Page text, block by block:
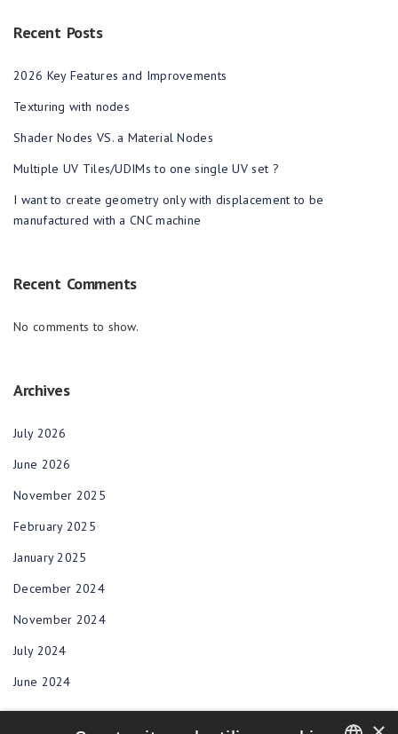
Recent Posts
2026 Key Features and Improvements
Texturing with nodes
Shader Nodes VS. a Material Nodes
Multiple UV Tiles/UDIMs to one single UV set ?
I want to create geometry only with displacement to be
manufactured with a CNC machine
Recent Comments
No comments to show.
Archives
July 2026
June 2026
November 2025
February 2025
January 2025
December 2024
November 2024
July 2024
June 2024